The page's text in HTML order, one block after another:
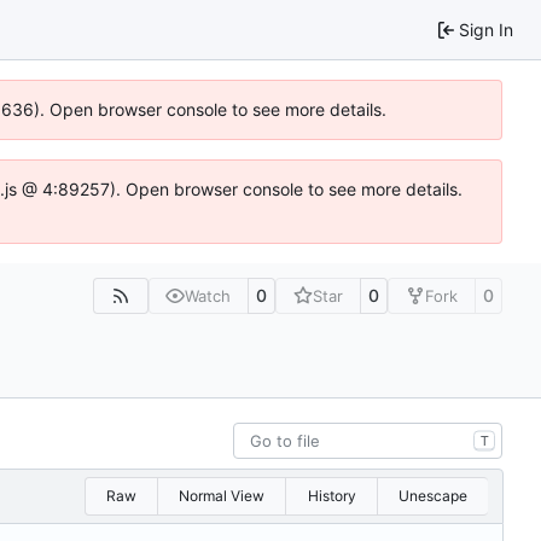
Sign In
Open browser console to see more details.
@ 4:89257). Open browser console to see more details.
Watch 0 Star 0 Fork 0
T
Raw Normal View History Unescape